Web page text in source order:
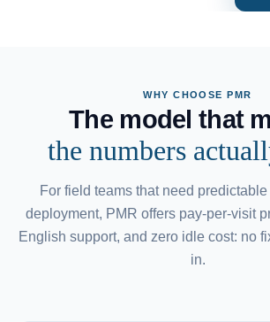
WHY CHOOSE PMR
The model that
the numbers
For field teams that need
deployment, PMR offers pay-per-visit
English support, and zero idle cost: no
in.